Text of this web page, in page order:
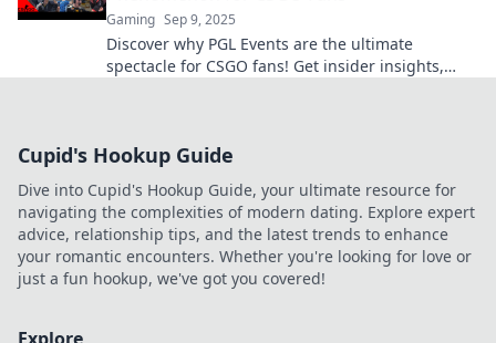
Gaming Sep 9, 2025
Discover why PGL Events are the ultimate
spectacle for CSGO fans! Get insider insights,
Cupid's Hookup Guide
Dive into Cupid's Hookup Guide, your ultimate resource for
navigating the complexities of modern dating. Explore expert
advice, relationship tips, and the latest trends to enhance
your romantic encounters. Whether you're looking for love or
just a fun hookup, we've got you covered!